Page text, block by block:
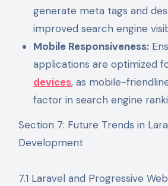
generate meta tags and
improved search engine
Mobile Responsiveness:
applications are optimized
devices, as mobile-
factor in search engine
Section 7: Future Trends in
Development
7.1 Laravel and Progressive